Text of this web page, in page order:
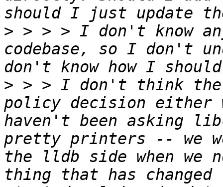
> > > > I don't know
codebase, so I don't
> > > I don't think
policy decision either
haven't been asking
pretty printers -- we
the lldb side when we
thing that has